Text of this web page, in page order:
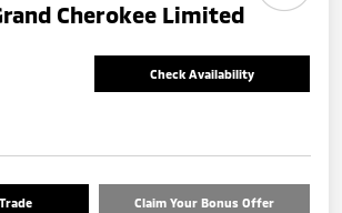
Cherokee Limited
Check Availability
Claim Your Bonus Offer